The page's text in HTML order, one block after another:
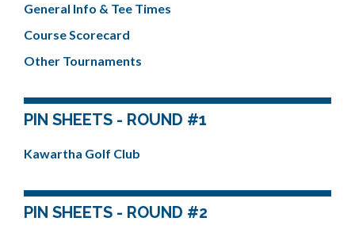
General Info & Tee Times
Course Scorecard
Other Tournaments
PIN SHEETS - ROUND #1
Kawartha Golf Club
PIN SHEETS - ROUND #2